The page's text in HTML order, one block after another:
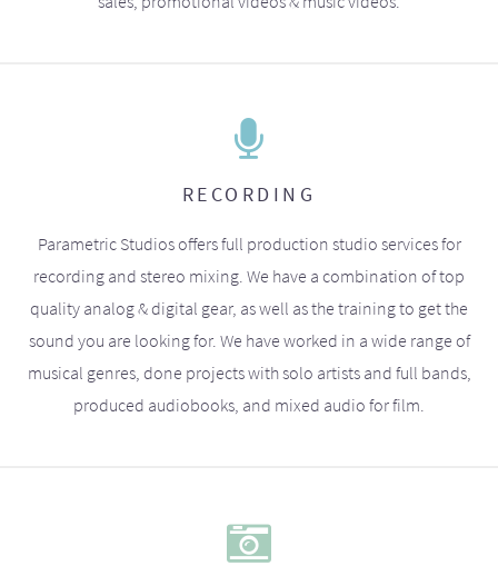
RECORDING
Parametric Studios offers full production studio services for
recording and stereo mixing. We have a combination of top
quality analog & digital gear, as well as the training to get the
sound you are looking for. We have worked in a wide range of
musical genres, done projects with solo artists and full bands,
produced audiobooks, and mixed audio for film.